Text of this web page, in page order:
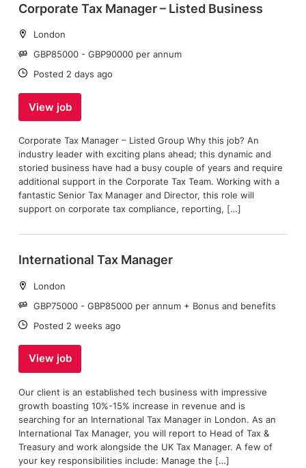
Corporate Tax Manager – Listed Business
Location:
London
Salary:
GBP85000 - GBP90000 per annum
Date:
Posted 2 days ago
View job
Corporate Tax Manager – Listed Group Why this job? An
industry leader with exciting plans ahead; this dynamic and
storied business have had a busy couple of years and require
additional support in the Corporate Tax Team. Working with a
fantastic Senior Tax Manager and Director, this role will
support on corporate tax compliance, reporting, […]
International Tax Manager
Location:
London
Salary:
GBP75000 - GBP85000 per annum + Bonus and benefits
Date:
Posted 2 weeks ago
View job
Our client is an established tech business with impressive
growth boasting 10%-15% increase in revenue and is
searching for an International Tax Manager in London. As an
International Tax Manager, you will report to Head of Tax &
Treasury and work alongside the UK Tax Manager. A few of
your key responsibilities include: Manage the […]